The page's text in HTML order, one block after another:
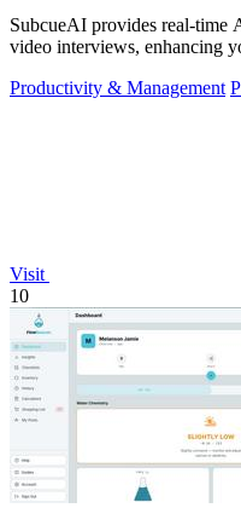
SubcueAI provides real-time
video interviews, enhancing
Productivity & Management
Visit
10